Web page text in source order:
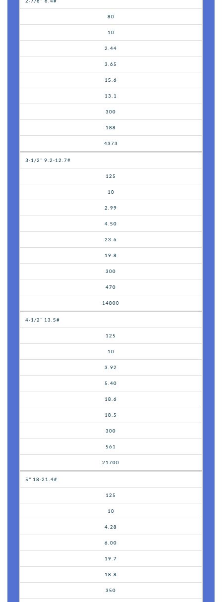
80
10
2.44
3.65
15.6
13.1
300
188
4373
3-1/2" 9.2-12.7#
125
10
2.99
4.50
23.6
19.8
300
470
14800
4-1/2" 13.5#
125
10
3.92
5.40
18.6
18.5
300
561
21700
5" 18-21.4#
125
10
4.28
6.00
19.7
18.8
350